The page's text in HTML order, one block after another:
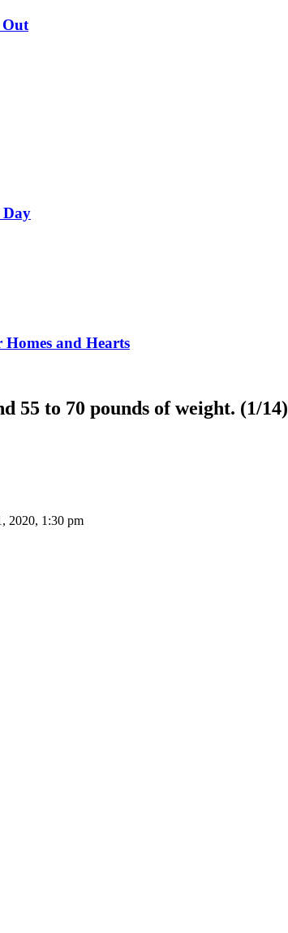
Out
Day
and Hearts
55 to 70 pounds of weight. (1/14)
2020, 1:30 pm